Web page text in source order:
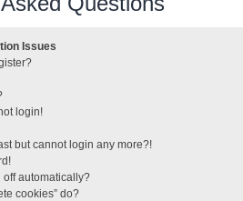
Issues
login!
but cannot login any more?!
off automatically?
cookies” do?